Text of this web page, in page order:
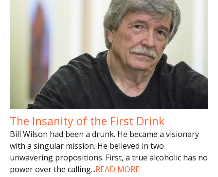
The Insanity of the First Drink
Bill Wilson had been a drunk. He became a visionary
with a singular mission. He believed in two
unwavering propositions. First, a true alcoholic has no
power over the calling...READ MORE